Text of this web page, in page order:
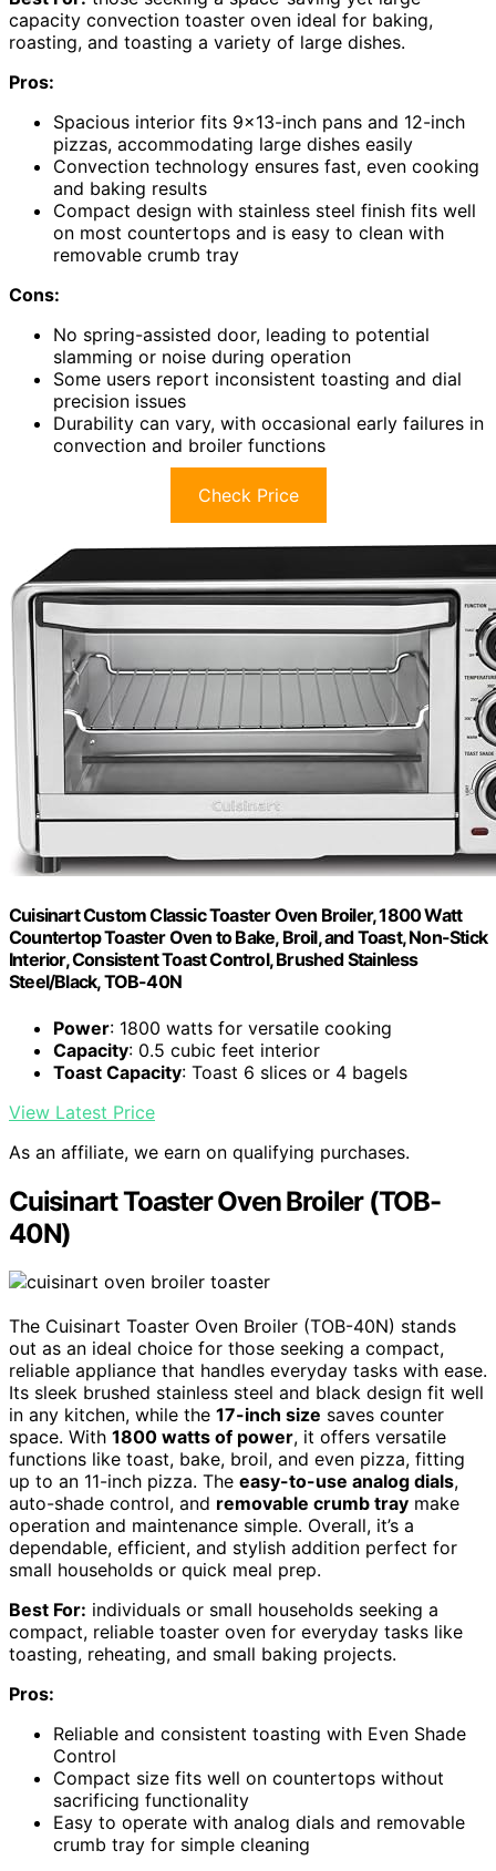
capacity convection toaster oven ideal for baking,
roasting, and toasting a variety of large dishes.
Pros:
Spacious interior fits 9×13-inch pans and 12-inch
pizzas, accommodating large dishes easily
Convection technology ensures fast, even cooking
and baking results
Compact design with stainless steel finish fits well
on most countertops and is easy to clean with
removable crumb tray
Cons:
No spring-assisted door, leading to potential
slamming or noise during operation
Some users report inconsistent toasting and dial
precision issues
Durability can vary, with occasional early failures in
convection and broiler functions
Check Price
Cuisinart Custom Classic Toaster Oven Broiler, 1800 Watt
Countertop Toaster Oven to Bake, Broil, and Toast, Non-Stick
Interior, Consistent Toast Control, Brushed Stainless
Steel/Black, TOB-40N
Power: 1800 watts for versatile cooking
Capacity: 0.5 cubic feet interior
Toast Capacity: Toast 6 slices or 4 bagels
View Latest Price
As an affiliate, we earn on qualifying purchases.
Cuisinart Toaster Oven Broiler (TOB-
40N)
The Cuisinart Toaster Oven Broiler (TOB-40N) stands
out as an ideal choice for those seeking a compact,
reliable appliance that handles everyday tasks with ease.
Its sleek brushed stainless steel and black design fit well
in any kitchen, while the 17-inch size saves counter
space. With 1800 watts of power, it offers versatile
functions like toast, bake, broil, and even pizza, fitting
up to an 11-inch pizza. The easy-to-use analog dials,
auto-shade control, and removable crumb tray make
operation and maintenance simple. Overall, it’s a
dependable, efficient, and stylish addition perfect for
small households or quick meal prep.
Best For: individuals or small households seeking a
compact, reliable toaster oven for everyday tasks like
toasting, reheating, and small baking projects.
Pros:
Reliable and consistent toasting with Even Shade
Control
Compact size fits well on countertops without
sacrificing functionality
Easy to operate with analog dials and removable
crumb tray for simple cleaning